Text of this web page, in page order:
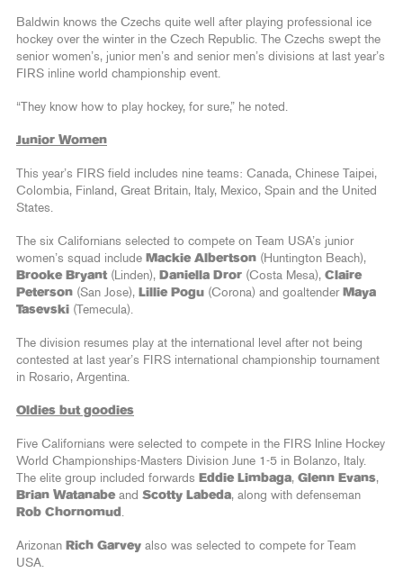
Baldwin knows the Czechs quite well after playing professional ice
hockey over the winter in the Czech Republic. The Czechs swept the
senior women’s, junior men’s and senior men’s divisions at last year’s
FIRS inline world championship event.
“They know how to play hockey, for sure,” he noted.
Junior Women
This year’s FIRS field includes nine teams: Canada, Chinese Taipei,
Colombia, Finland, Great Britain, Italy, Mexico, Spain and the United
States.
The six Californians selected to compete on Team USA’s junior
women’s squad include Mackie Albertson (Huntington Beach),
Brooke Bryant (Linden), Daniella Dror (Costa Mesa), Claire
Peterson (San Jose), Lillie Pogu (Corona) and goaltender Maya
Tasevski (Temecula).
The division resumes play at the international level after not being
contested at last year’s FIRS international championship tournament
in Rosario, Argentina.
Oldies but goodies
Five Californians were selected to compete in the FIRS Inline Hockey
World Championships-Masters Division June 1-5 in Bolanzo, Italy.
The elite group included forwards Eddie Limbaga, Glenn Evans,
Brian Watanabe and Scotty Labeda, along with defenseman
Rob Chornomud .
Arizonan Rich Garvey also was selected to compete for Team
USA.